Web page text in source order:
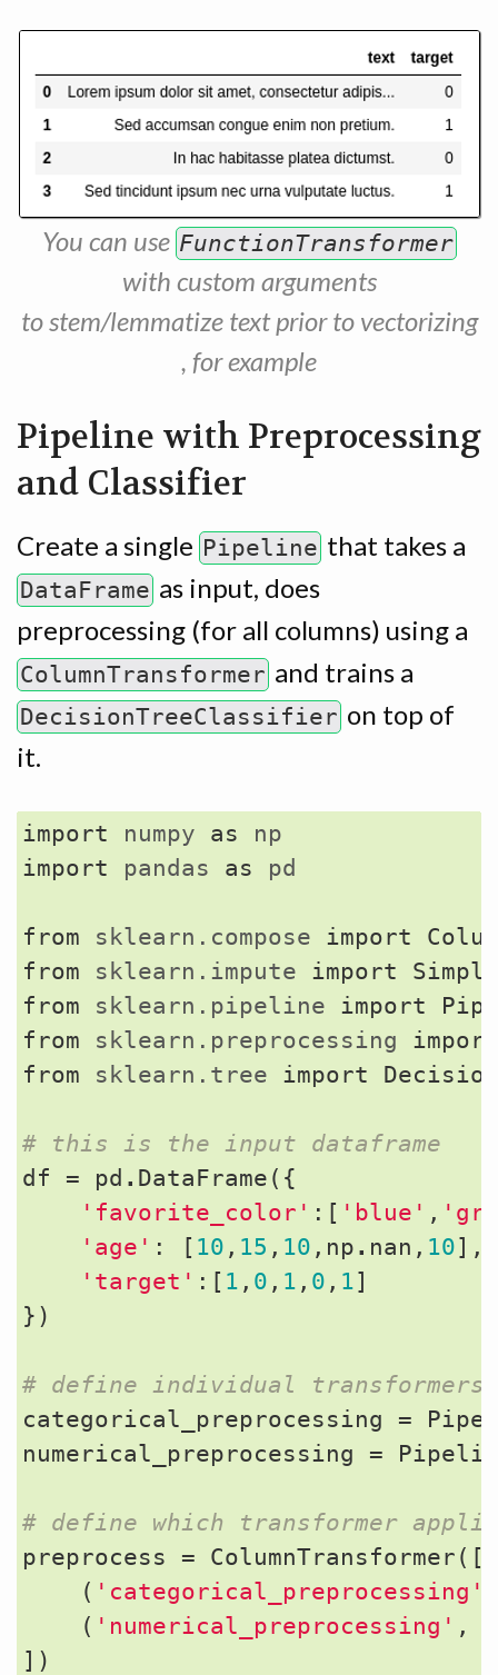
You can use FunctionTransformer
with custom arguments
to stem/lemmatize text prior to vectorizing
, for example
Pipeline with Preprocessing
and Classifier
Create a single Pipeline that takes a
DataFrame as input, does
preprocessing (for all columns) using a
ColumnTransformer and trains a
DecisionTreeClassifier on top of
it.
import numpy as
np
import
pandas as pd
from sklearn.compose import
from
sklearn.impute import
from
sklearn.pipeline import
from
sklearn.preprocessing
import
from
sklearn.tree import
# this is the input dataframe
df
= pd . DataFrame ({
'favorite_color' :[ 'blue' ,
'age' : [ 10 , 15 , 10 , np . nan , 10],
'target' :[ 1 , 0 , 1 , 0 , 1]
})
# define individual
categorical_preprocessing
=
numerical_preprocessing
=
# define which transformer
preprocess
= ColumnTransformer ([
( 'categorical_preprocessing'
( 'numerical_preprocessing' ,
])